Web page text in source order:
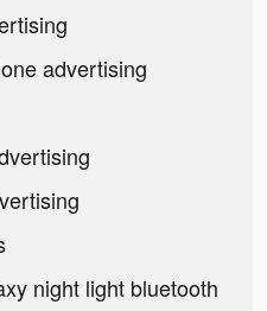
advertising
night light bluetooth